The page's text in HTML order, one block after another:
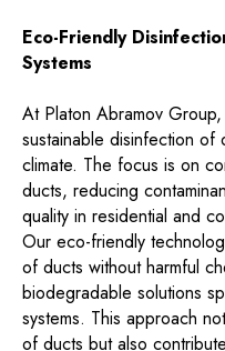
Eco-Friendly
Systems
At Platon Abramov
sustainable disinfection of
climate. The focus is on
ducts, reducing
quality in residential and
Our eco-friendly
of ducts without harmful
biodegradable solutions
systems. This approach
of ducts but also